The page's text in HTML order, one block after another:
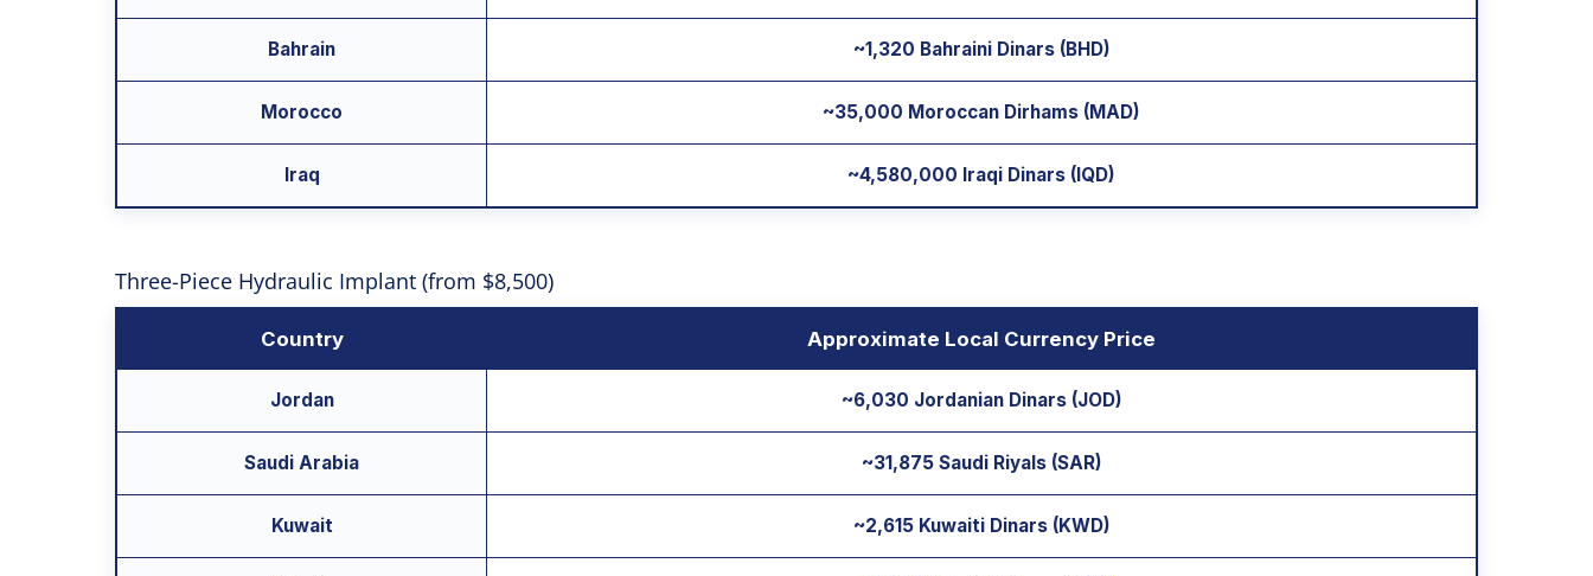
Bahrain ~1,320 Bahraini Dinars (BHD)
Morocco ~35,000 Moroccan Dirhams (MAD)
Iraq ~4,580,000 Iraqi Dinars (IQD)
Three-Piece Hydraulic Implant (from $8,500)
Country Approximate Local Currency Price
Jordan ~6,030 Jordanian Dinars (JOD)
Saudi Arabia ~31,875 Saudi Riyals (SAR)
Kuwait ~2,615 Kuwaiti Dinars (KWD)